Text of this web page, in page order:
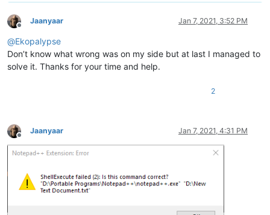
Offline
Jaanyaar Jan 7, 2021, 3:52 PM
@Ekopalypse
Don’t know what wrong was on my side but at last I managed to
solve it. Thanks for your time and help.
2
Offline
Jaanyaar Jan 7, 2021, 4:31 PM